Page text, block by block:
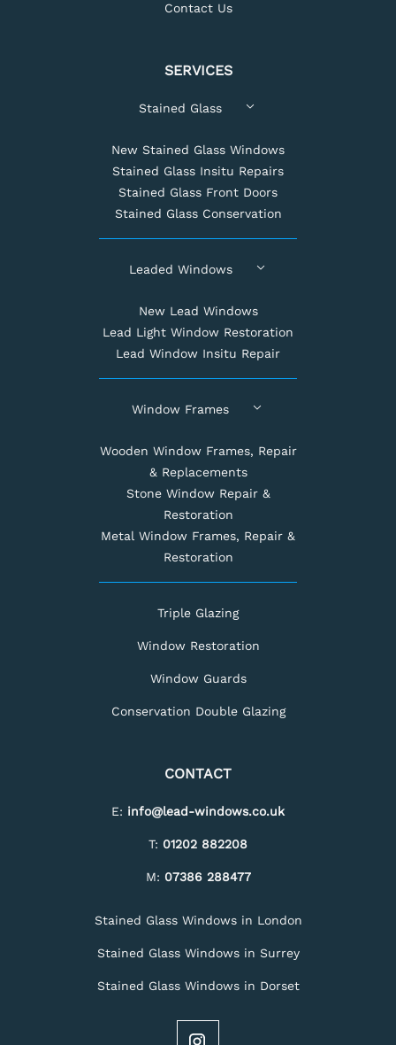
Contact Us
SERVICES
Stained Glass
New Stained Glass Windows
Stained Glass Insitu Repairs
Stained Glass Front Doors
Stained Glass Conservation
Leaded Windows
New Lead Windows
Lead Light Window Restoration
Lead Window Insitu Repair
Window Frames
Wooden Window Frames, Repair
& Replacements
Stone Window Repair &
Restoration
Metal Window Frames, Repair &
Restoration
Triple Glazing
Window Restoration
Window Guards
Conservation Double Glazing
CONTACT
E: info@lead-windows.co.uk
T: 01202 882208
M: 07386 288477
Stained Glass Windows in London
Stained Glass Windows in Surrey
Stained Glass Windows in Dorset